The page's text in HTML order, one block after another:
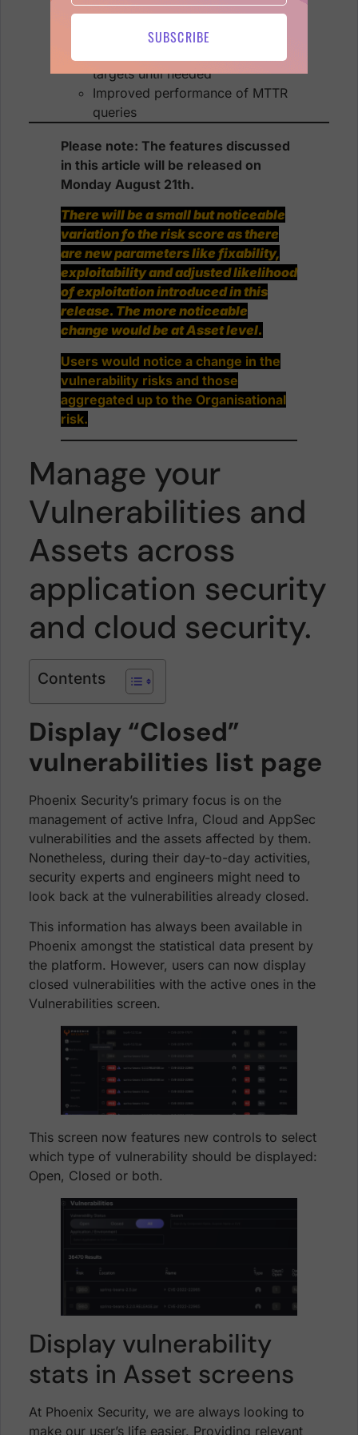
Handle large number of items in
Treemap chart
Improved scanner flow: don’t fetch
targets until needed
Improved performance of MTTR
queries
Please note: The features discussed
in this article will be released on
Monday August 21th.
There will be a small but noticeable
variation fo the risk score as there
are new parameters like fixability,
exploitability and adjusted likelihood
of exploitation introduced in this
release. The more noticeable
change would be at Asset level.
Users would notice a change in the
vulnerability risks and those
aggregated up to the Organisational
risk.
Manage your
Vulnerabilities and
Assets across
application security
and cloud security.
Contents
Display “Closed”
vulnerabilities list page
Phoenix Security’s primary focus is on the
management of active Infra, Cloud and AppSec
vulnerabilities and the assets affected by them.
Nonetheless, during their day-to-day activities,
security experts and engineers might need to
look back at the vulnerabilities already closed.
This information has always been available in
Phoenix amongst the statistical data present by
the platform. However, users can now display
closed vulnerabilities with the active ones in the
Vulnerabilities screen.
This screen now features new controls to select
which type of vulnerability should be displayed:
Open, Closed or both.
Display vulnerability
stats in Asset screens
At Phoenix Security, we are always looking to
make our user’s life easier. Providing relevant
SUBSCRIBE